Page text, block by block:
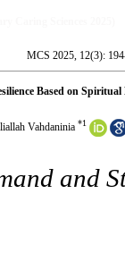
MCS 2025, 12(3):
Based on
Vahdaninia *1
and